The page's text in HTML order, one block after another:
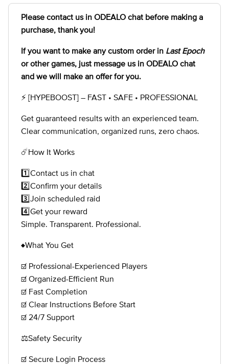
Please contact us in ODEALO chat before making a
purchase, thank you!
If you want to make any custom order in Last Epoch
or other games, just message us in ODEALO chat
and we will make an offer for you.
⚡ [HYPEBOOST] – FAST • SAFE • PROFESSIONAL
Get guaranteed results with an experienced team.
Clear communication, organized runs, zero chaos.
☄️How It Works
1️⃣Contact us in chat
2️⃣Confirm your details
3️⃣Join scheduled raid
4️⃣Get your reward
Simple. Transparent. Professional.
♦️What You Get
☑️ Professional-Experienced Players
☑️ Organized-Efficient Run
☑️ Fast Completion
☑️ Clear Instructions Before Start
☑️ 24/7 Support
⚖️Safety Security
☑️ Secure Login Process